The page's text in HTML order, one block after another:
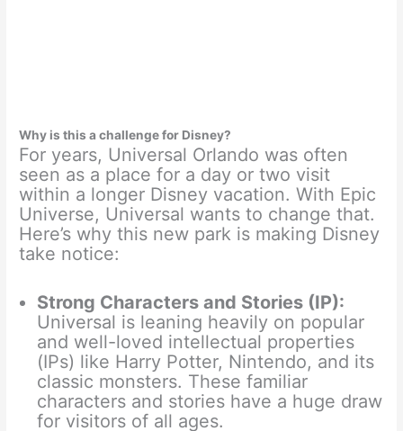
Why is this a challenge for Disney?
For years, Universal Orlando was often
seen as a place for a day or two visit
within a longer Disney vacation. With Epic
Universe, Universal wants to change that.
Here’s why this new park is making Disney
take notice:
Strong Characters and Stories (IP):
Universal is leaning heavily on popular
and well-loved intellectual properties
(IPs) like Harry Potter, Nintendo, and its
classic monsters. These familiar
characters and stories have a huge draw
for visitors of all ages.